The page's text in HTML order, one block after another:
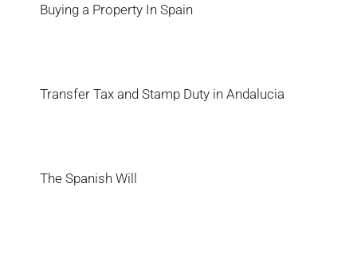
Buying a Property In Spain
Transfer Tax and Stamp Duty in Andalucia
The Spanish Will